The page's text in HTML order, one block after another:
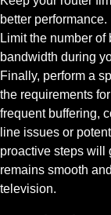
better performance.
Limit the number
bandwidth during
Finally, perform a
the requirements
frequent buffering,
line issues or
proactive steps will
remains smooth
television.